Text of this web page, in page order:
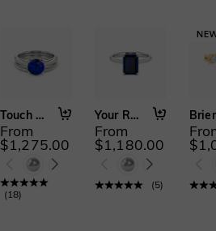
Touch My Soul
From
$1,275.00
(18)
Your Reflection
From
$1,180.00
(5)
Brier